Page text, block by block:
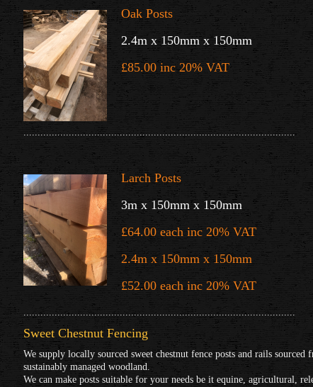
Oak Posts
2.4m x 150mm x 150mm
£85.00 inc 20% VAT
................................................................................................
Larch Posts
3m x 150mm x 150mm
£64.00 each inc 20% VAT
2.4m x 150mm x 150mm
£52.00 each inc 20% VAT
................................................................................................
Sweet Chestnut Fencing
We supply locally sourced sweet chestnut fence posts and rails sourced
sustainably managed woodland.
We can make posts suitable for your needs be it equine, agricultural,